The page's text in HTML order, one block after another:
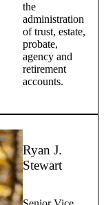
the
administration
of trust, estate,
probate,
agency and
retirement
accounts.
Ryan J.
Stewart